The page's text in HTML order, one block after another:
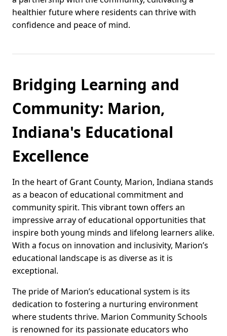
healthier future where residents can thrive with
confidence and peace of mind.
Bridging Learning and
Community: Marion,
Indiana's Educational
Excellence
In the heart of Grant County, Marion, Indiana stands
as a beacon of educational commitment and
community spirit. This vibrant town offers an
impressive array of educational opportunities that
inspire both young minds and lifelong learners alike.
With a focus on innovation and inclusivity, Marion’s
educational landscape is as diverse as it is
exceptional.
The pride of Marion’s educational system is its
dedication to fostering a nurturing environment
where students thrive. Marion Community Schools
is renowned for its passionate educators who